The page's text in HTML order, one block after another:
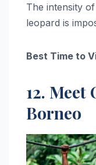
The intensity
leopard is
Best Time to
12. Meet
Borneo